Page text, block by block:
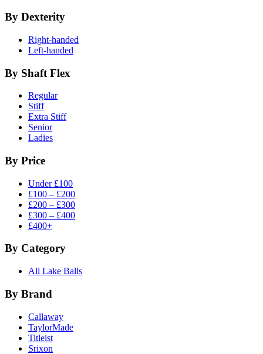
By Dexterity
Right-handed
Left-handed
By Shaft Flex
Regular
Stiff
Extra Stiff
Senior
Ladies
By Price
Under £100
£100 – £200
£200 – £300
£300 – £400
£400+
By Category
All Lake Balls
By Brand
Callaway
TaylorMade
Titleist
Srixon